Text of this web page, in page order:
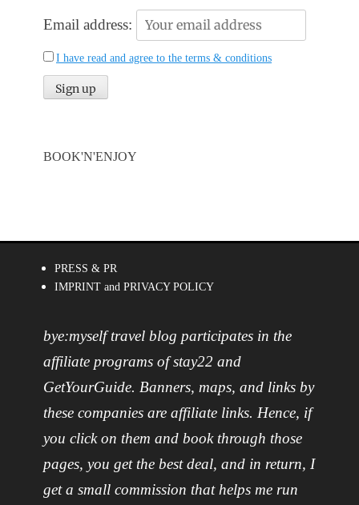
Email address:
I have read and agree to the terms & conditions
BOOK'N'ENJOY
PRESS & PR
IMPRINT and PRIVACY POLICY
bye:myself travel blog participates in the
affiliate programs of stay22 and
GetYourGuide. Banners, maps, and links by
these companies are affiliate links. Hence, if
you click on them and book through those
pages, you get the best deal, and in return, I
get a small commission that helps me run